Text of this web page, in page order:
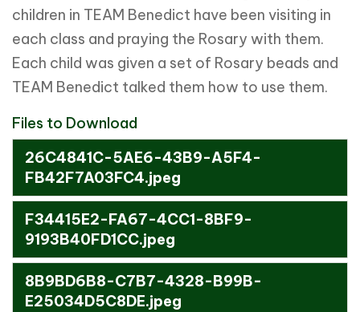
children in TEAM Benedict have been visiting in
each class and praying the Rosary with them.
Each child was given a set of Rosary beads and
TEAM Benedict talked them how to use them.
Files to Download
26C4841C-5AE6-43B9-A5F4-
FB42F7A03FC4.jpeg
F34415E2-FA67-4CC1-8BF9-
9193B40FD1CC.jpeg
8B9BD6B8-C7B7-4328-B99B-
E25034D5C8DE.jpeg